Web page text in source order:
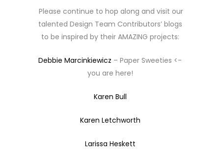
Please continue to hop along and visit our
talented Design Team Contributors’ blogs
to be inspired by their AMAZING projects:
Debbie Marcinkiewicz – Paper Sweeties <-
you are here!
Karen Bull
Karen Letchworth
Larissa Heskett